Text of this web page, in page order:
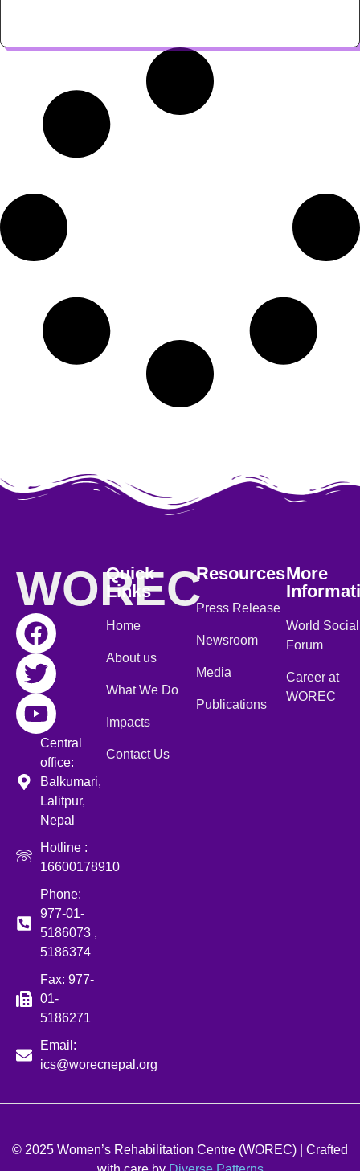
WOREC
Central
office:
Balkumari,
Lalitpur,
Nepal
Hotline :
16600178910
Phone:
977-01-
5186073 ,
5186374
Fax: 977-
01-
5186271
Email:
ics@worecnepal.org
Quick
Links
Home
About us
What We Do
Impacts
Contact Us
Resources
Press Release
Newsroom
Media
Publications
More
World Social
Forum
Career at
WOREC
© 2025 Women’s Rehabilitation Centre (WOREC) | Crafted